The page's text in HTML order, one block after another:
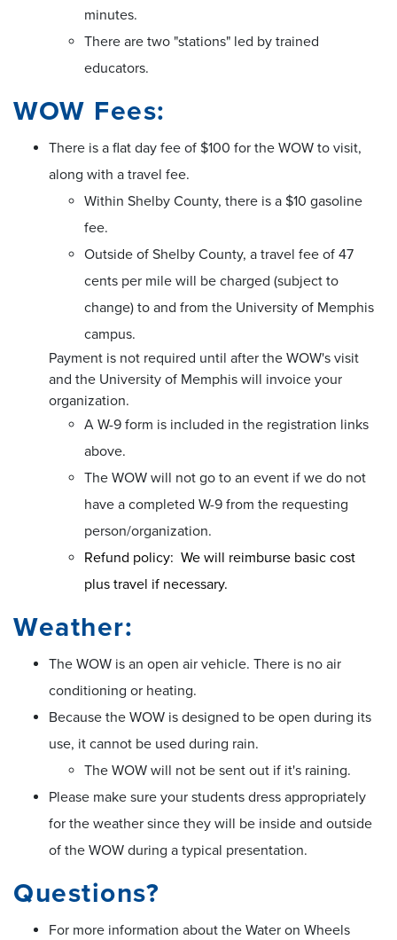
minutes.
There are two "stations" led by trained
educators.
WOW Fees:
There is a flat day fee of $100 for the WOW to visit,
along with a travel fee.
Within Shelby County, there is a $10 gasoline
fee.
Outside of Shelby County, a travel fee of 47
cents per mile will be charged (subject to
change) to and from the University of Memphis
campus.
Payment is not required until after the WOW's visit
and the University of Memphis will invoice your
organization.
A W-9 form is included in the registration links
above.
The WOW will not go to an event if we do not
have a completed W-9 from the requesting
person/organization.
Refund policy: We will reimburse basic cost
plus travel if necessary.
Weather:
The WOW is an open air vehicle. There is no air
conditioning or heating.
Because the WOW is designed to be open during its
use, it cannot be used during rain.
The WOW will not be sent out if it's raining.
Please make sure your students dress appropriately
for the weather since they will be inside and outside
of the WOW during a typical presentation.
Questions?
For more information about the Water on Wheels